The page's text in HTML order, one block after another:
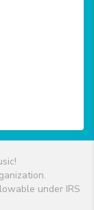
under IRS